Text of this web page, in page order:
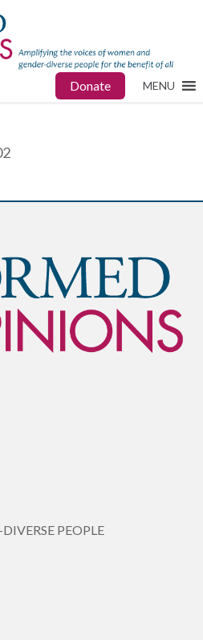
Donate MENU
PEOPLE